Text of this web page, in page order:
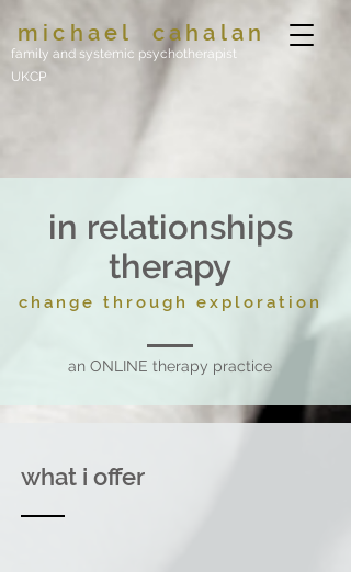
michael cahalan
family and systemic psychotherapist
UKCP
in relationships
therapy
change through exploration
an ONLINE therapy practice
what i offer